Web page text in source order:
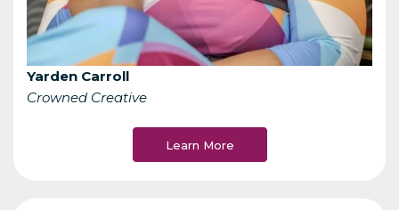
Yarden Carroll
Crowned Creative
Learn More